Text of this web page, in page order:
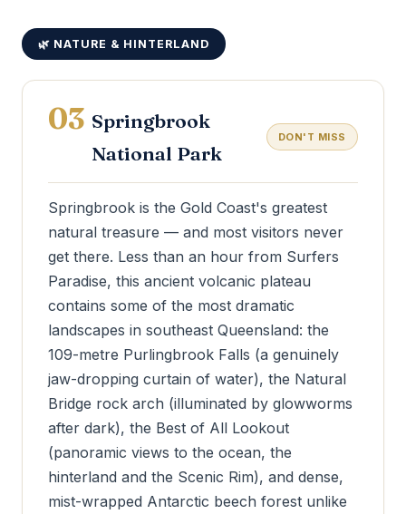
🌿 NATURE & HINTERLAND
03 Springbrook
National Park
DON'T MISS
Springbrook is the Gold Coast's greatest
natural treasure — and most visitors never
get there. Less than an hour from Surfers
Paradise, this ancient volcanic plateau
contains some of the most dramatic
landscapes in southeast Queensland: the
109-metre Purlingbrook Falls (a genuinely
jaw-dropping curtain of water), the Natural
Bridge rock arch (illuminated by glowworms
after dark), the Best of All Lookout
(panoramic views to the ocean, the
hinterland and the Scenic Rim), and dense,
mist-wrapped Antarctic beech forest unlike